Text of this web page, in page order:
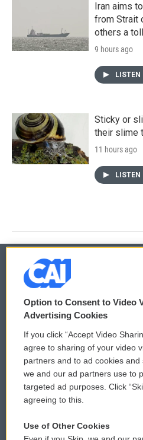
Iran aims
from Strait
others a toll
9 hours ago
LISTEN
Sticky or
their slime
11 hours ago
LISTEN
© 2026
Privacy and Terms
Comments Policy
Donor Privacy Policy
Contact Us
Option to Consent to Video
Advertising Cookies
If you click “Accept Video
agree to sharing of your video
partners and to ad cookies
we and our ad partners use to
targeted ad purposes. Click
agreeing to this.
Use of Other Cookies